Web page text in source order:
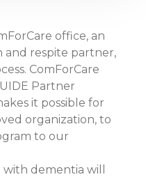
office, an
and respite partner,
ComForCare
Partner
it possible for
organization, to
to our
dementia will